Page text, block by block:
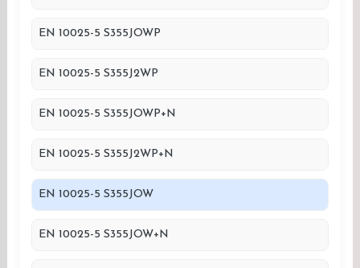
EN 10025-5 S355JOWP
EN 10025-5 S355J2WP
EN 10025-5 S355JOWP+N
EN 10025-5 S355J2WP+N
EN 10025-5 S355JOW
EN 10025-5 S355JOW+N